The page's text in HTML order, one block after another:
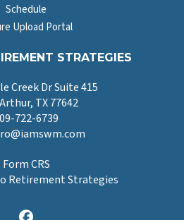
Schedule
Upload Portal
STRATEGIES
Creek Dr Suite 415
TX 77642
722-6739
Form CRS
Retirement Strategies